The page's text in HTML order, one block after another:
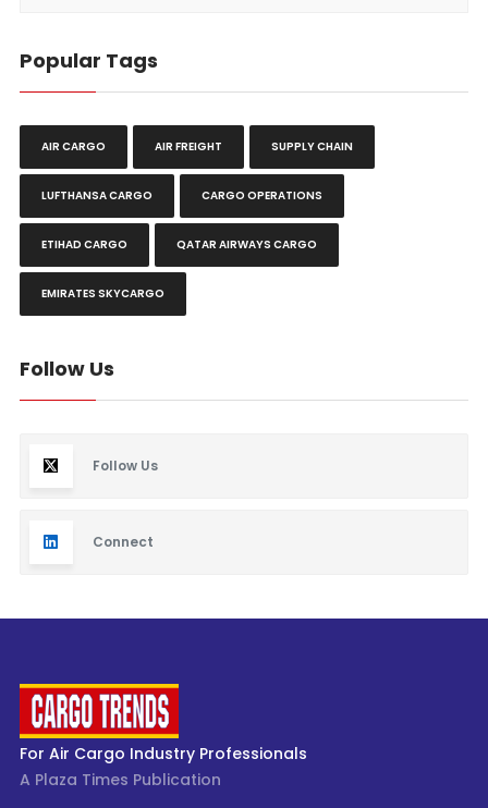
Popular Tags
AIR CARGO AIR FREIGHT SUPPLY CHAIN
LUFTHANSA CARGO CARGO OPERATIONS
ETIHAD CARGO QATAR AIRWAYS CARGO
EMIRATES SKYCARGO
Follow Us
Follow Us
Connect
For Air Cargo Industry Professionals
A Plaza Times Publication